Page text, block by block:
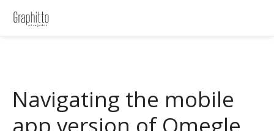
Navigating the mobile
app version of Omegle